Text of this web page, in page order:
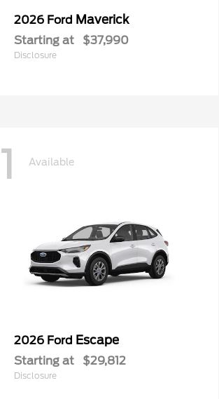
2026 Ford Maverick
Starting at $37,990
Disclosure
1 Available
2026 Ford Escape
Starting at $29,812
Disclosure